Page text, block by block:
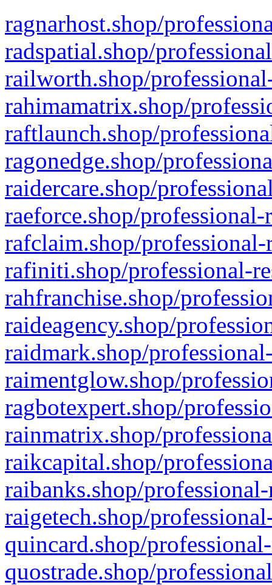
ragnarhost.shop/
radspatial.shop/
railworth.shop/
rahimamatrix.shop/
raftlaunch.shop/
ragonedge.shop/
raidercare.shop/
raeforce.shop/
rafclaim.shop/
rafiniti.shop/professional-
rahfranchise.shop/
raideagency.shop/
raidmark.shop/
raimentglow.shop/
ragbotexpert.shop/
rainmatrix.shop/
raikcapital.shop/
raibanks.shop/
raigetech.shop/
quincard.shop/
quostrade.shop/